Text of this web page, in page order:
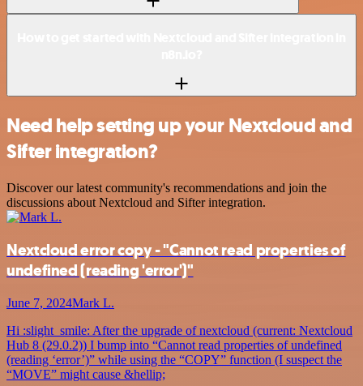
Need help setting up your Nextcloud and
Sifter integration?
Discover our latest community's recommendations and join the
discussions about Nextcloud and Sifter integration.
Nextcloud error copy - "Cannot read properties of
undefined (reading 'error')"
June 7, 2024Mark L.
Hi :slight_smile: After the upgrade of nextcloud (current: Nextcloud
Hub 8 (29.0.2)) I bump into “Cannot read properties of undefined
(reading ‘error’)” while using the “COPY” function (I suspect the
“MOVE” might cause &hellip;